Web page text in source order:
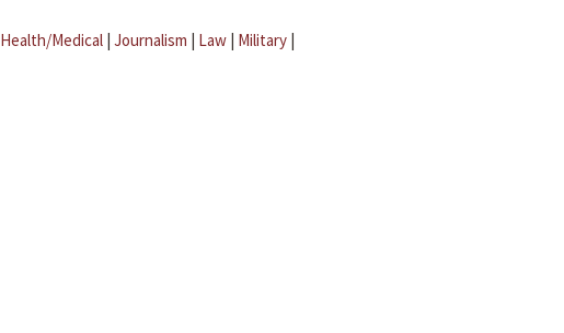
Health/Medical | Journalism | Law | Military |